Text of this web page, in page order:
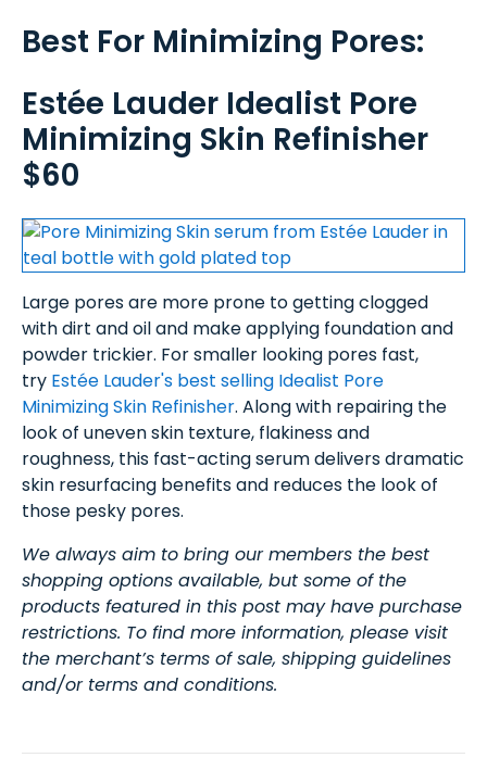
Best For Minimizing Pores:
Estée Lauder Idealist Pore
Minimizing Skin Refinisher
$60
Large pores are more prone to getting clogged
with dirt and oil and make applying foundation and
powder trickier. For smaller looking pores fast,
try Estée Lauder's best selling Idealist Pore
Minimizing Skin Refinisher. Along with repairing the
look of uneven skin texture, flakiness and
roughness, this fast-acting serum delivers dramatic
skin resurfacing benefits and reduces the look of
those pesky pores.
We always aim to bring our members the best
shopping options available, but some of the
products featured in this post may have purchase
restrictions. To find more information, please visit
the merchant’s terms of sale, shipping guidelines
and/or terms and conditions.